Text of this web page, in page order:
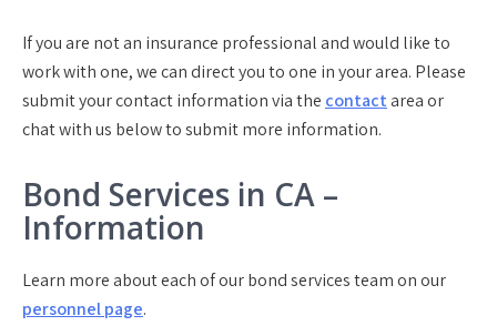
If you are not an insurance professional and would like to
work with one, we can direct you to one in your area. Please
submit your contact information via the contactarea or
chat with us below to submit more information.
Bond Services in CA –
Information
Learn more about each of our bond services team on our
personnel page.